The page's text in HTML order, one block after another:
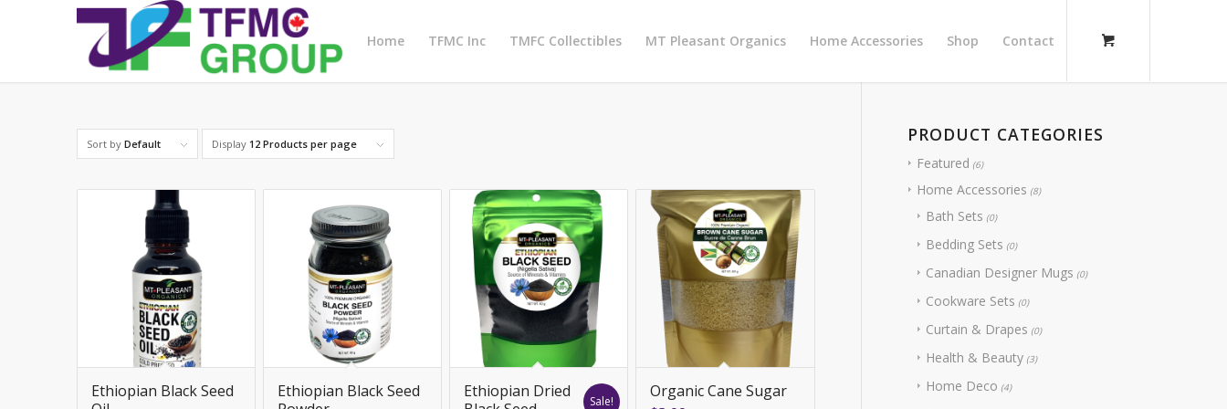
Home TFMC Inc TMFC Collectibles MT Pleasant Organics Home Accessories Shop Contact
Sort by Default Display 12 Products per page
Ethiopian Black Seed
Ethiopian Black Seed
Ethiopian Dried
Sale!
Organic Cane Sugar
PRODUCT CATEGORIES
Featured (6)
Home Accessories (8)
Bath Sets (0)
Bedding Sets (0)
Canadian Designer Mugs (0)
Cookware Sets (0)
Curtain & Drapes (0)
Health & Beauty (3)
Home Deco (4)